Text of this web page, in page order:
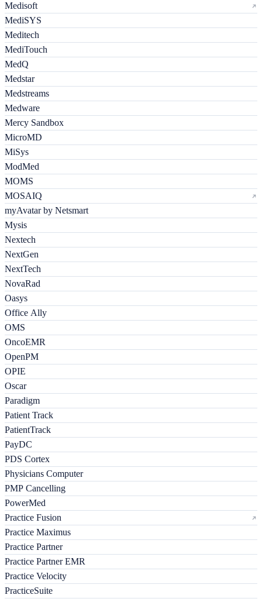
Medisoft
MediSYS
Meditech
MediTouch
MedQ
Medstar
Medstreams
Medware
Mercy Sandbox
MicroMD
MiSys
ModMed
MOMS
MOSAIQ
myAvatar by Netsmart
Mysis
Nextech
NextGen
NextTech
NovaRad
Oasys
Office Ally
OMS
OncoEMR
OpenPM
OPIE
Oscar
Paradigm
Patient Track
PatientTrack
PayDC
PDS Cortex
Physicians Computer
PMP Cancelling
PowerMed
Practice Fusion
Practice Maximus
Practice Partner
Practice Partner EMR
Practice Velocity
PracticeSuite